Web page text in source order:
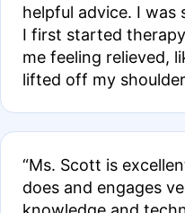
helpful advice. I was
I first started
me feeling relieved,
lifted off my
“Ms. Scott is
does and engages